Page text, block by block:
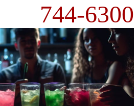
744-6300